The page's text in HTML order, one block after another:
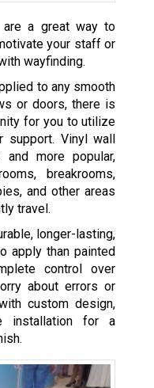
are a great way to
your staff or
wayfinding.
to any smooth
or doors, there is
for you to utilize
Vinyl wall
more popular,
breakrooms,
and other areas
travel.
longer-lasting,
apply than painted
control over
about errors or
custom design,
installation for a